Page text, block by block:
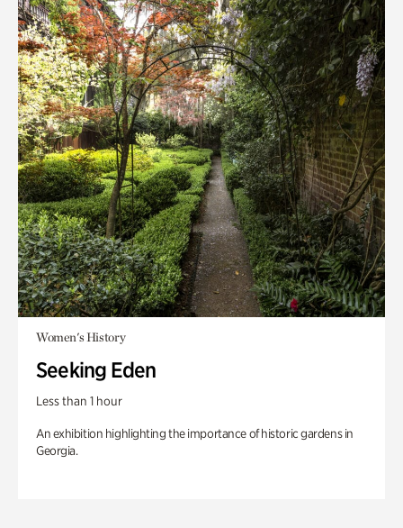
Women's History
Seeking Eden
Less than 1 hour
An exhibition highlighting the importance of historic gardens in
Georgia.